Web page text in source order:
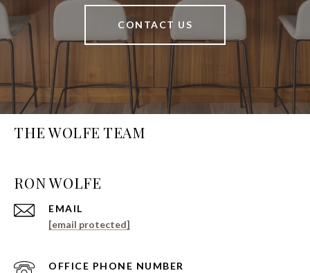
CONTACT US
THE WOLFE TEAM
EMAIL
[email protected]
PHONE NUMBER